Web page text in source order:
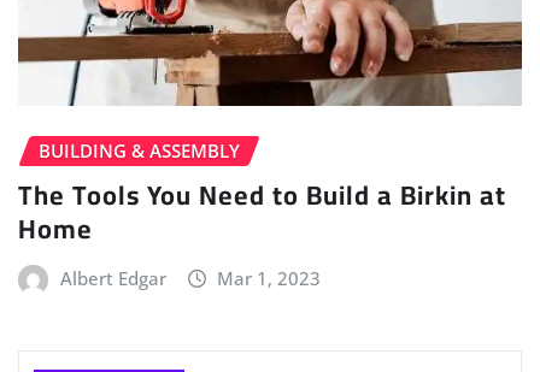
BUILDING & ASSEMBLY
The Tools You Need to Build a Birkin at
Home
Albert Edgar Mar 1, 2023